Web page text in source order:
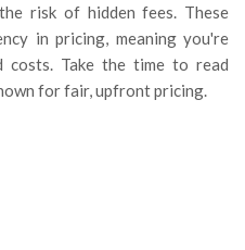
risk of hidden fees. These
in pricing, meaning you're
costs. Take the time to read
for fair, upfront pricing.